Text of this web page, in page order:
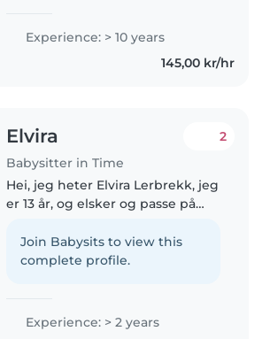
barnehage i 9 år. Både som vikar,
medarbeider og pedagog. For
Experience: > 10 years
145,00 kr/hr
Elvira
Babysitter in Time
2
Hei, jeg heter Elvira Lerbrekk, jeg
er 13 år, og elsker og passe på
og en som er 5. og de har jeg
hatt erfaring med hele livet, og
Join Babysits to view this
complete profile.
Experience: > 2 years